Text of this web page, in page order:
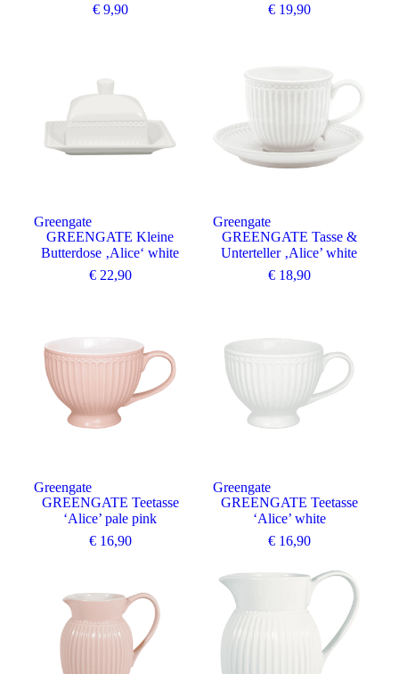
€9,90
€19,90
Greengate
GREENGATE Kleine
Butterdose ‚Alice‘ white
€22,90
Greengate
GREENGATE Tasse &
Unterteller ‚Alice’ white
€18,90
Greengate
GREENGATE Teetasse
‘Alice’ pale pink
€16,90
Greengate
GREENGATE Teetasse
‘Alice’ white
€16,90